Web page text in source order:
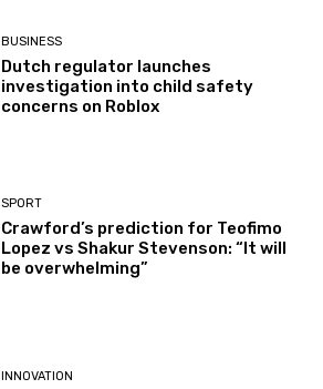
BUSINESS
Dutch regulator launches
investigation into child safety
concerns on Roblox
SPORT
Crawford’s prediction for Teofimo
Lopez vs Shakur Stevenson: “It will
be overwhelming”
INNOVATION